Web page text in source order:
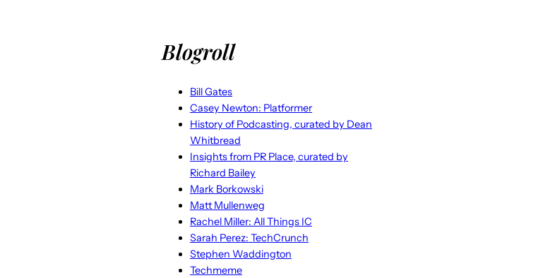
Blogroll
Bill Gates
Casey Newton: Platformer
History of Podcasting, curated by Dean
Whitbread
Insights from PR Place, curated by
Richard Bailey
Mark Borkowski
Matt Mullenweg
Rachel Miller: All Things IC
Sarah Perez: TechCrunch
Stephen Waddington
Techmeme